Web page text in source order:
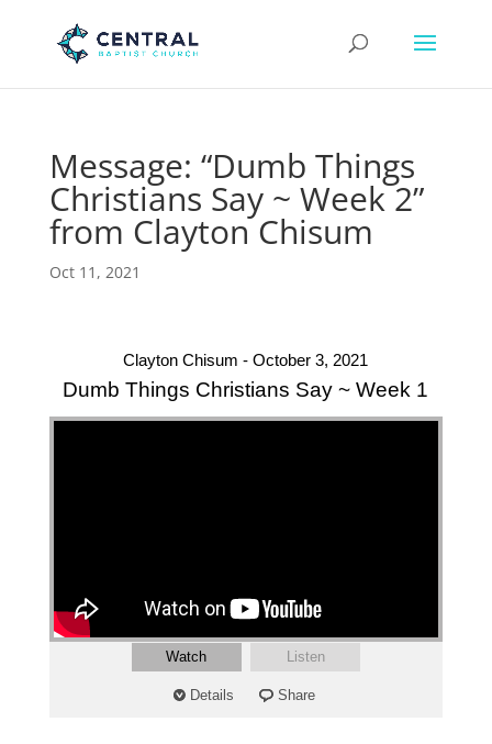
Message: “Dumb Things
Christians Say ~ Week 2”
from Clayton Chisum
Oct 11, 2021
Clayton Chisum - October 3, 2021
Dumb Things Christians Say ~ Week 1
Watch Listen
Details Share